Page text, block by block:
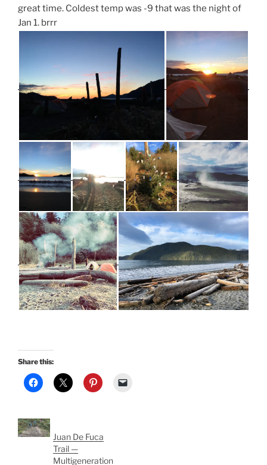
great time. Coldest temp was -9 that was the night of
Jan 1. brrr
Share this:
Juan De Fuca
Trail —
Multigeneration